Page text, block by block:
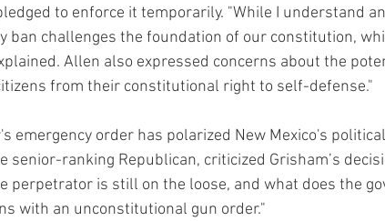
to enforce it temporarily. "While I understand
ban challenges the foundation of our constitution,
Allen also expressed concerns about the
from their constitutional right to self-defense."
emergency order has polarized New Mexico's
senior-ranking Republican, criticized Grisham’s
perpetrator is still on the loose, and what does the
with an unconstitutional gun order."